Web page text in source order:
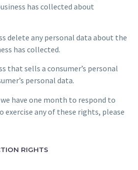
has collected about
delete any personal data about the
has collected.
that sells a consumer’s personal
personal data.
have one month to respond to
exercise any of these rights, please
RIGHTS